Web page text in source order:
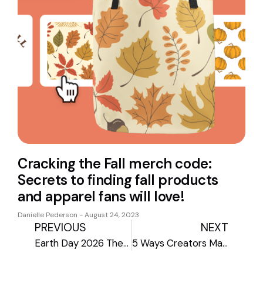
Cracking the Fall merch code:
Secrets to finding fall products
and apparel fans will love!
Danielle Pederson August 24, 2023
PREVIOUS
Earth Day 2026 Theme Guide: Sustainable Print-on-Demand Gear
NEXT
5 Ways Creators Make Money Beyond Brand Deals